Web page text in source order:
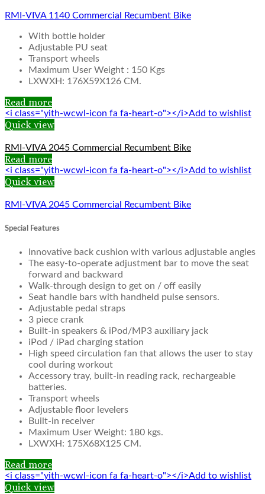
RMI-VIVA 1140 Commercial Recumbent Bike
With bottle holder
Adjustable PU seat
Transport wheels
Maximum User Weight : 150 Kgs
LXWXH: 176X59X126 CM.
Read more
<i class="yith-wcwl-icon fa fa-heart-o"></i>Add to wishlist
Quick view
RMI-VIVA 2045 Commercial Recumbent Bike
Read more
<i class="yith-wcwl-icon fa fa-heart-o"></i>Add to wishlist
Quick view
RMI-VIVA 2045 Commercial Recumbent Bike
Special Features
Innovative back cushion with various adjustable angles
The easy-to-operate adjustment bar to move the seat
forward and backward
Walk-through design to get on / off easily
Seat handle bars with handheld pulse sensors.
Adjustable pedal straps
3 piece crank
Built-in speakers & iPod/MP3 auxiliary jack
iPod / iPad charging station
High speed circulation fan that allows the user to stay
cool during workout
Accessory tray, built-in reading rack, rechargeable
batteries.
Transport wheels
Adjustable floor levelers
Built-in receiver
Maximum User Weight: 180 kgs.
LXWXH: 175X68X125 CM.
Read more
<i class="yith-wcwl-icon fa fa-heart-o"></i>Add to wishlist
Quick view